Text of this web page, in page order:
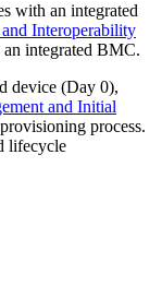
with an integrated
Interoperability
an integrated BMC.
device (Day 0),
and Initial
process.
lifecycle